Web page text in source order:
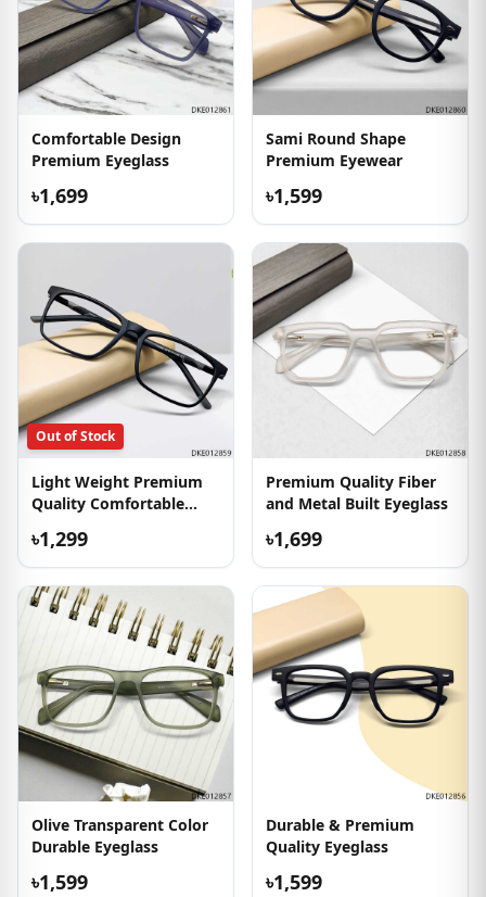
Comfortable Design
Premium Eyeglass
৳1,699
Sami Round Shape
Premium Eyewear
৳1,599
Out of Stock
Light Weight Premium
Quality Comfortable
৳1,299
Premium Quality Fiber
and Metal Built Eyeglass
৳1,699
Olive Transparent Color
Durable Eyeglass
৳1,599
Durable & Premium
Quality Eyeglass
৳1,599